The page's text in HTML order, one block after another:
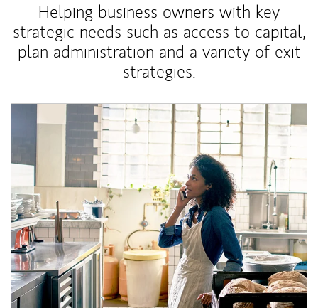
Helping business owners with key
strategic needs such as access to capital,
plan administration and a variety of exit
strategies.
Article Image